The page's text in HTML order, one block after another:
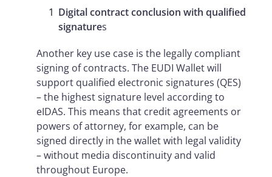
Digital contract conclusion with qualified
signatures
Another key use case is the legally compliant
signing of contracts. The EUDI Wallet will
support qualified electronic signatures (QES)
– the highest signature level according to
eIDAS. This means that credit agreements or
powers of attorney, for example, can be
signed directly in the wallet with legal validity
– without media discontinuity and valid
throughout Europe.